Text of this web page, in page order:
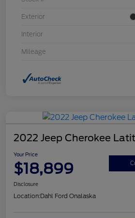
Exterior
Interior
Mileage
2022 Jeep Cherokee
Your Price
$18,899
Disclosure
Location:Dahl Ford Onalaska